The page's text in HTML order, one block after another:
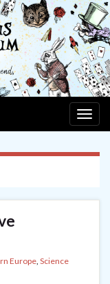
Europe, Science